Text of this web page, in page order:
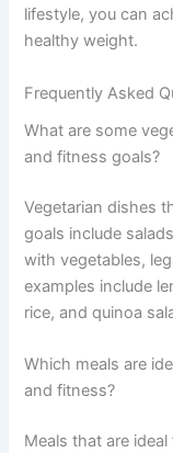
lifestyle, you can
healthy weight.
Frequently Asked
What are some
and fitness goals?
Vegetarian dishes
goals include
with vegetables,
examples include
rice, and quinoa
Which meals are
and fitness?
Meals that are